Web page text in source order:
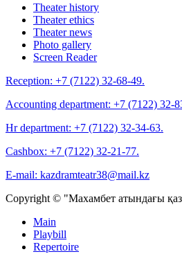
Theater history
Theater ethics
Theater news
Photo gallery
Screen Reader
Reception: +7 (7122) 32-68-49.
Accounting department: +7 (7122) 32-
Hr department: +7 (7122) 32-34-63.
Cashbox: +7 (7122) 32-21-77.
E-mail: kazdramteatr38@mail.kz
Copyright © "Махамбет атындағы
Main
Playbill
Repertoire